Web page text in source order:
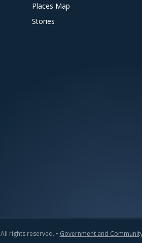
Places Map
Stories
All rights reserved. • Government and